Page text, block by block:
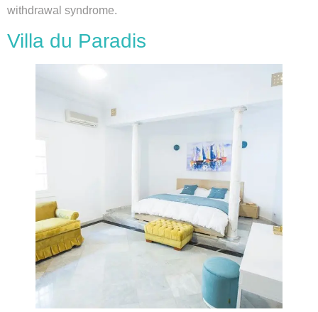
withdrawal syndrome.
Villa du Paradis